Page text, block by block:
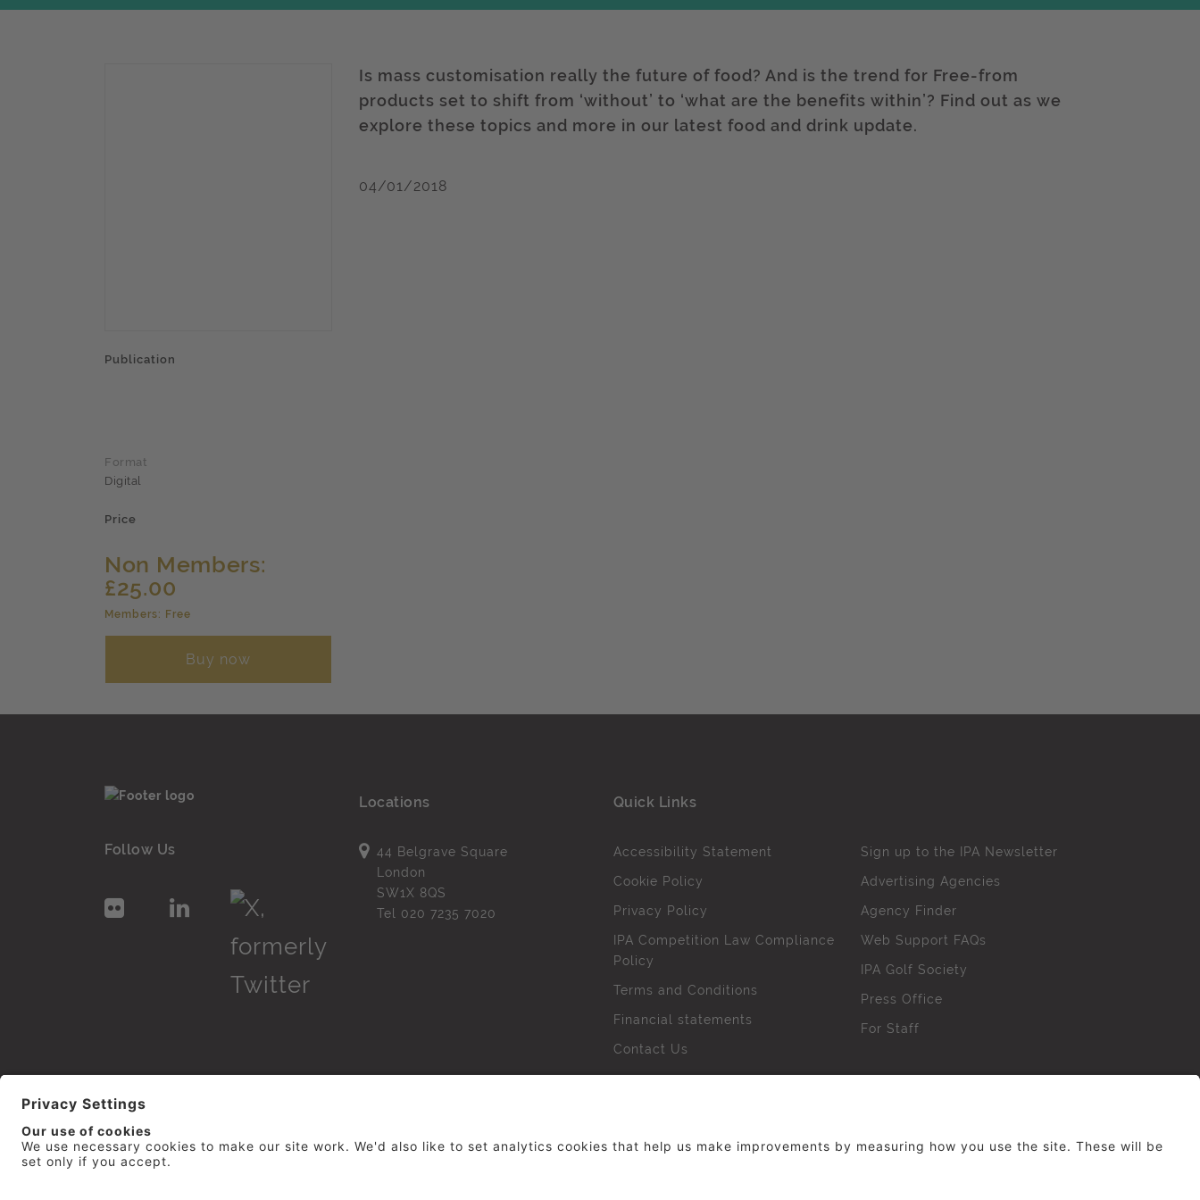
Publication
Format
Digital
Price
Non Members:
£25.00
Members: Free
Buy now
Is mass customisation really the future of food? And is the trend for Free-from
products set to shift from ‘without’ to ‘what are the benefits within’? Find out as we
explore these topics and more in our latest food and drink update.
04/01/2018
Follow Us
Locations
44 Belgrave Square
London
SW1X 8QS
Tel 020 7235 7020
Quick Links
Accessibility Statement
Cookie Policy
Privacy Policy
IPA Competition Law Compliance
Policy
Terms and Conditions
Financial statements
Contact Us
Sign up to the IPA Newsletter
Advertising Agencies
Agency Finder
Web Support FAQs
IPA Golf Society
Press Office
For Staff
© 2026 The Institute of Practitioners in Advertising. All rights reserved. No part of this site may be